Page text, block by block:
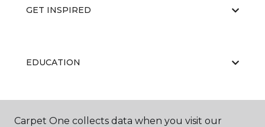
GET INSPIRED
EDUCATION
ABOUT US
Carpet One collects data when you visit our